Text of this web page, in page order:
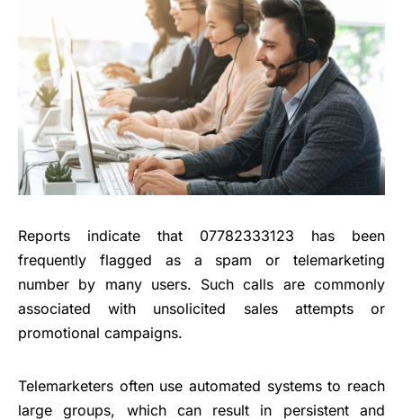
Reports indicate that 07782333123 has been
frequently flagged as a spam or telemarketing
number by many users. Such calls are commonly
associated with unsolicited sales attempts or
promotional campaigns.
Telemarketers often use automated systems to reach
large groups, which can result in persistent and